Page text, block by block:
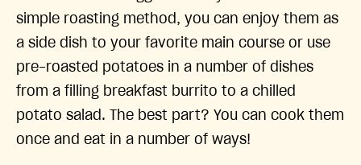
simple roasting method, you can enjoy them as
a side dish to your favorite main course or use
pre-roasted potatoes in a number of dishes
from a filling breakfast burrito to a chilled
potato salad. The best part? You can cook them
once and eat in a number of ways!